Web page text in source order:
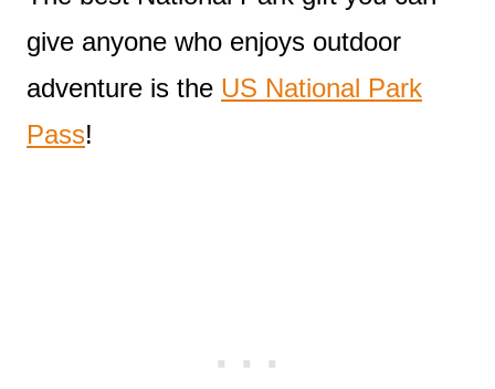
give anyone who enjoys outdoor
adventure is the US National Park
Pass!